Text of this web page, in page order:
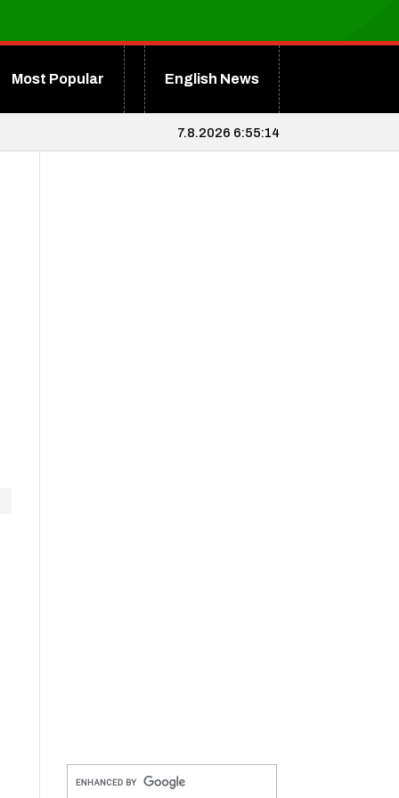
Most Popular English News
7.8.2026 6:55:15